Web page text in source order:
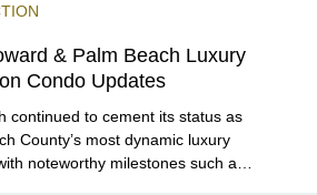
& Palm Beach Luxury
Condo Updates
continued to cement its status as
County’s most dynamic luxury
noteworthy milestones such as